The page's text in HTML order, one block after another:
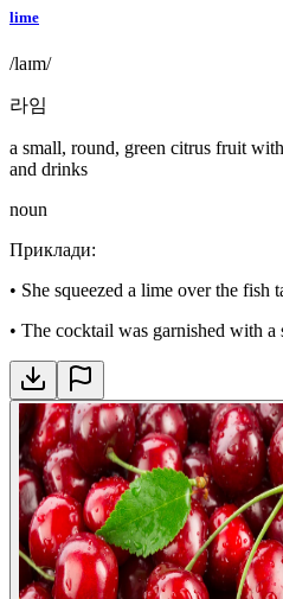
lime
/laɪm/
라임
a small, round, green citrus fruit
and drinks
noun
Приклади:
• She squeezed a lime over the fish
• The cocktail was garnished with a